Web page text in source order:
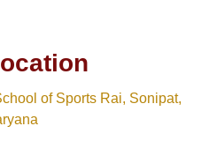
of Sports Rai, Sonipat,